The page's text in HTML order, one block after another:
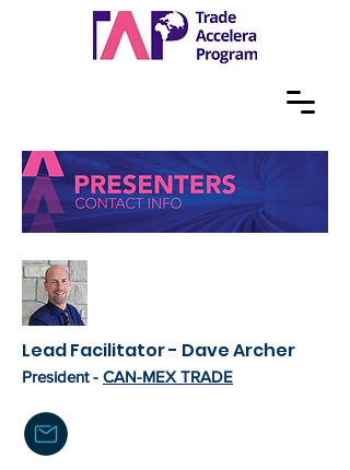
Lead Facilitator - Dave Archer
President - CAN-MEX TRADE